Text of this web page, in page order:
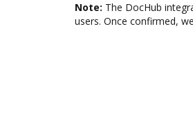
Note: The DocHub
users. Once confirmed,